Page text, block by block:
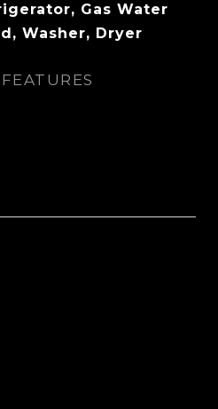
Gas Water
Washer, Dryer